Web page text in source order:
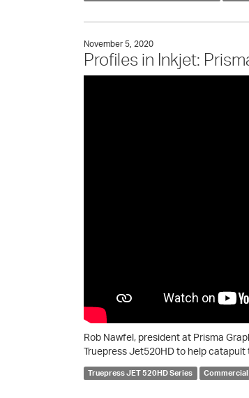
November 5, 2020
Profiles in Inkjet:
Rob Nawfel, president at Prisma
Truepress Jet520HD to help
Truepress JET 520HD Series Commercial